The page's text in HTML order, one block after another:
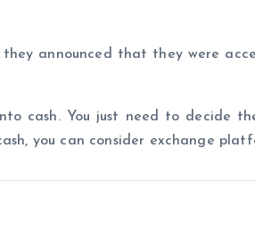
announced that they were
cash. You just need to decide
you can consider exchange